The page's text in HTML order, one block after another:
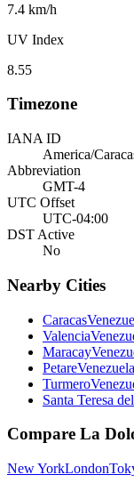
7.4 km/h
UV Index
8.55
Timezone
IANA ID
America/
Abbreviation
GMT-4
UTC Offset
UTC-04:00
DST Active
No
Nearby Cities
Caracas
Valencia
Maracay
PetareVenezuela
Turmero
Santa Teresa
Compare La
New YorkLondon